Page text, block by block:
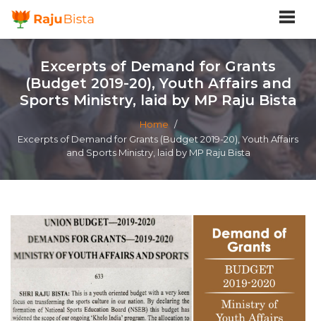
Excerpts of Demand for Grants
(Budget 2019-20), Youth Affairs and
Sports Ministry, laid by MP Raju Bista
Home /
Excerpts of Demand for Grants (Budget 2019-20), Youth Affairs
and Sports Ministry, laid by MP Raju Bista